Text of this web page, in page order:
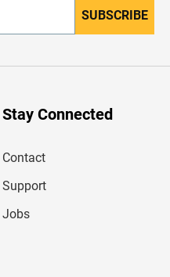
SUBSCRIBE
Stay Connected
Contact
Support
Jobs